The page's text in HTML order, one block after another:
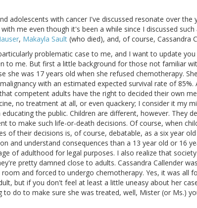
adolescents with cancer I've discussed resonate over the
me even though it's been a while since I discussed such
, Makayla Sault (who died), and, of course, Cassandra
problematic case to me, and I want to update
to me. But first a little background for those not familiar
she was 17 years old when she refused chemotherapy.
with an estimated expected survival rate of 85%.
competent adults have the right to decided their own
no treatment at all, or even quackery; I consider it my
the public. Children are different, however. They
to make such life-or-death decisions. Of course, when
of their decisions is, of course, debatable, as a six year
and understand consequences than a 13 year old or 16
of adulthood for legal purposes. I also realize that
pretty damned close to adults. Cassandra Callender
and forced to undergo chemotherapy. Yes, it was all
but if you don't feel at least a little uneasy about her
to do to make sure she was treated, well, Mister (or Ms.)